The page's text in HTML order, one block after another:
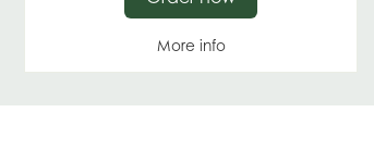
More info